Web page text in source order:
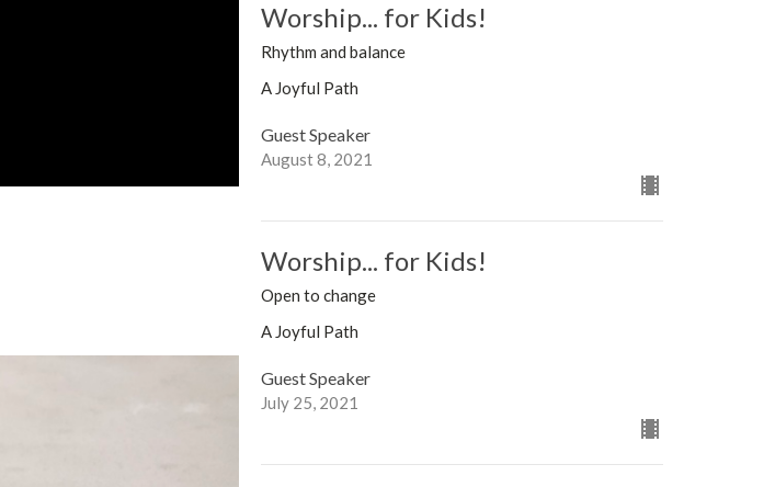
Worship... for Kids!
Rhythm and balance
A Joyful Path
Guest Speaker
August 8, 2021
Worship... for Kids!
Open to change
A Joyful Path
Guest Speaker
July 25, 2021